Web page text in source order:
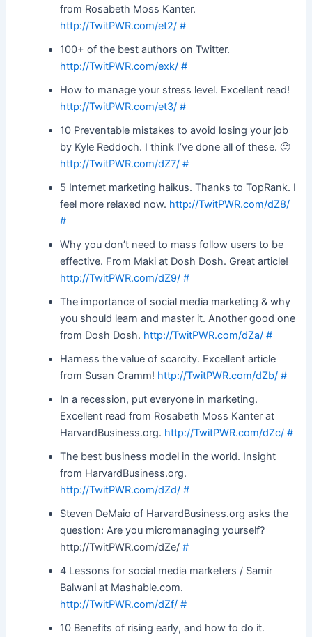
from Rosabeth Moss Kanter.
http://TwitPWR.com/et2/ #
100+ of the best authors on Twitter.
http://TwitPWR.com/exk/ #
How to manage your stress level. Excellent read!
http://TwitPWR.com/et3/ #
10 Preventable mistakes to avoid losing your job
by Kyle Reddoch. I think I’ve done all of these. 🙂
http://TwitPWR.com/dZ7/ #
5 Internet marketing haikus. Thanks to TopRank. I
feel more relaxed now. http://TwitPWR.com/dZ8/
#
Why you don’t need to mass follow users to be
effective. From Maki at Dosh Dosh. Great article!
http://TwitPWR.com/dZ9/ #
The importance of social media marketing & why
you should learn and master it. Another good one
from Dosh Dosh. http://TwitPWR.com/dZa/ #
Harness the value of scarcity. Excellent article
from Susan Cramm! http://TwitPWR.com/dZb/ #
In a recession, put everyone in marketing.
Excellent read from Rosabeth Moss Kanter at
HarvardBusiness.org. http://TwitPWR.com/dZc/ #
The best business model in the world. Insight
from HarvardBusiness.org.
http://TwitPWR.com/dZd/ #
Steven DeMaio of HarvardBusiness.org asks the
question: Are you micromanaging yourself?
http://TwitPWR.com/dZe/#
4 Lessons for social media marketers / Samir
Balwani at Mashable.com.
http://TwitPWR.com/dZf/ #
10 Benefits of rising early, and how to do it.